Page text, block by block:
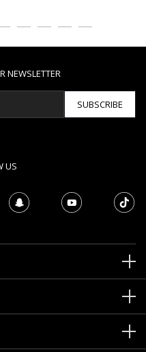
NEWSLETTER
SUBSCRIBE
US